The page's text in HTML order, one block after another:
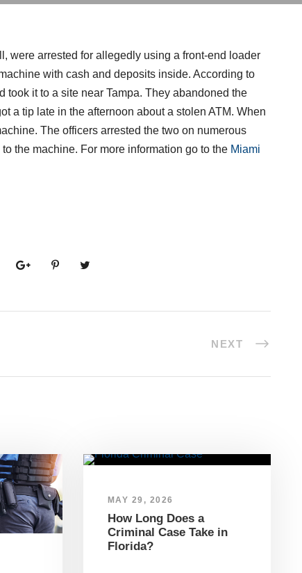
were arrested for allegedly using a front-end loader
with cash and deposits inside. According to
took it to a site near Tampa. They abandoned the
a tip late in the afternoon about a stolen ATM. When
The officers arrested the two on numerous
the machine. For more information go to the Miami
NEXT
MAY 29, 2026
How Long Does a
Criminal Case Take in
Florida?